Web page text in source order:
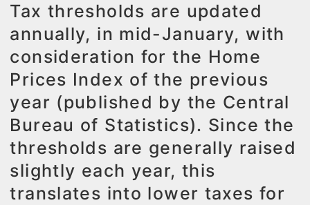
Tax thresholds are updated
annually, in mid-January, with
consideration for the Home
Prices Index of the previous
year (published by the Central
Bureau of Statistics). Since the
thresholds are generally raised
slightly each year, this
translates into lower taxes for